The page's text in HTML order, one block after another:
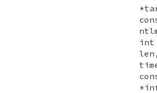
int